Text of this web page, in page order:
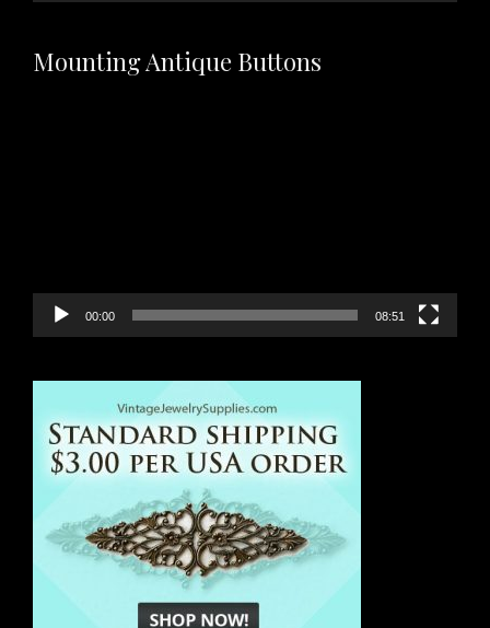
Mounting Antique Buttons
00:00 08:51